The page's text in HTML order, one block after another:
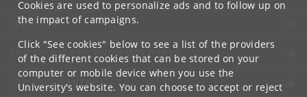
Cookies are used to personalize ads and to follow up on
the impact of campaigns.
Click "See cookies" below to see a list of the providers
of the different cookies that can be stored on your
computer or mobile device when you use the
University's website. You can choose to accept or reject
SERVICES
FOR STUDENTS AND EMPLOYEES
JOB AND CAREER